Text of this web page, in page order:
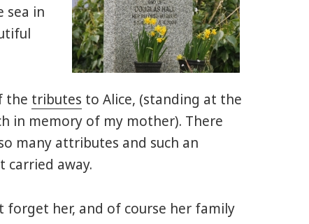
sea in
the tributes to Alice, (standing at the
in memory of my mother). There
many attributes and such an
carried away.
forget her, and of course her family